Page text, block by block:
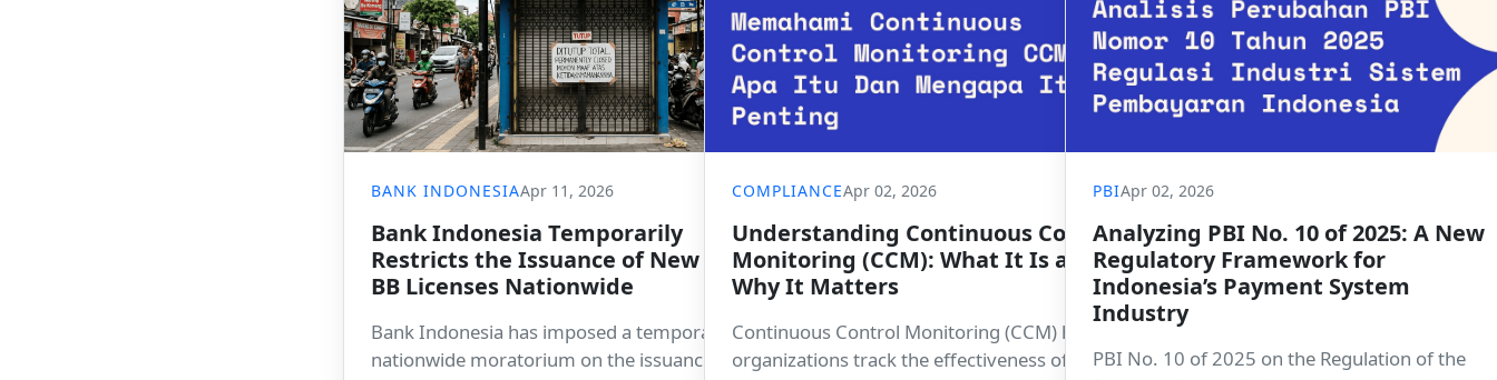
BANK INDONESIAApr 11, 2026
Bank Indonesia Temporarily
Restricts the Issuance of New KUPVA
BB Licenses Nationwide
Bank Indonesia has imposed a temporary
nationwide moratorium on the issuance of new
COMPLIANCEApr 02, 2026
Understanding Continuous Control
Monitoring (CCM): What It Is and
Why It Matters
Continuous Control Monitoring (CCM) helps
organizations track the effectiveness of key
PBIApr 02, 2026
Analyzing PBI No. 10 of 2025: A New
Regulatory Framework for
Indonesia’s Payment System
Industry
PBI No. 10 of 2025 on the Regulation of the